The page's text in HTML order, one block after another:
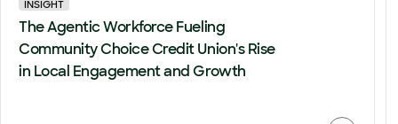
INSIGHT
The Agentic Workforce Fueling
Community Choice Credit Union's Rise
in Local Engagement and Growth